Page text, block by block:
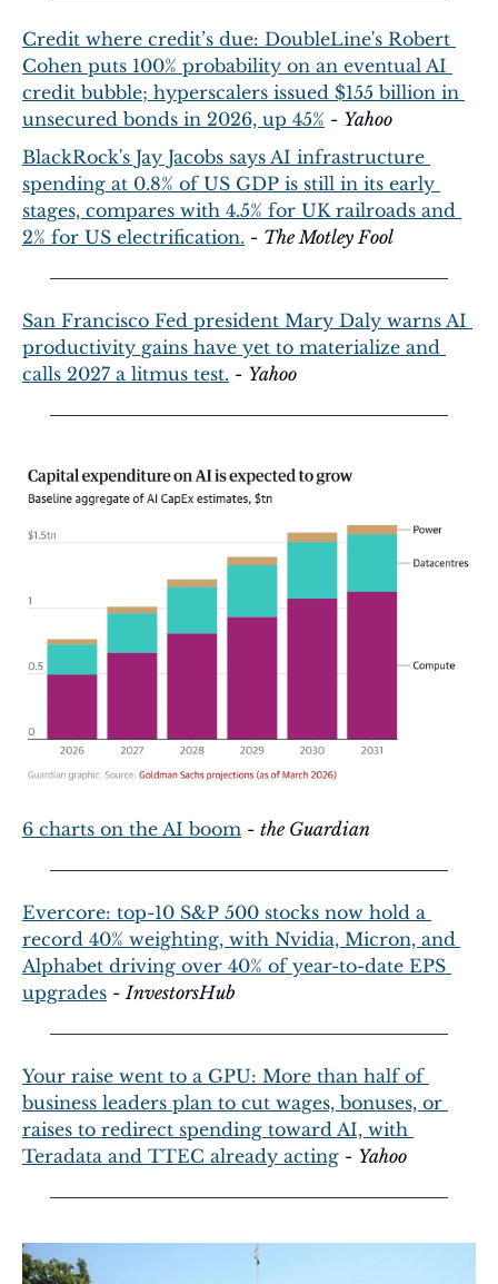
Credit where credit’s due: DoubleLine's Robert
Cohen puts 100% probability on an eventual AI
credit bubble; hyperscalers issued $155 billion in
unsecured bonds in 2026, up 45% - Yahoo
BlackRock's Jay Jacobs says AI infrastructure
spending at 0.8% of US GDP is still in its early
stages, compares with 4.5% for UK railroads and
2% for US electrification. - The Motley Fool
San Francisco Fed president Mary Daly warns AI
productivity gains have yet to materialize and
calls 2027 a litmus test. - Yahoo
6 charts on the AI boom - the Guardian
Evercore: top-10 S&P 500 stocks now hold a
record 40% weighting, with Nvidia, Micron, and
Alphabet driving over 40% of year-to-date EPS
upgrades - InvestorsHub
Your raise went to a GPU: More than half of
business leaders plan to cut wages, bonuses, or
raises to redirect spending toward AI, with
Teradata and TTEC already acting - Yahoo